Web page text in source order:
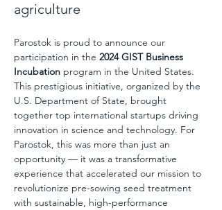
agriculture
Parostok is proud to announce our
participation in the 2024 GIST Business
Incubation program in the United States.
This prestigious initiative, organized by the
U.S. Department of State, brought
together top international startups driving
innovation in science and technology. For
Parostok, this was more than just an
opportunity — it was a transformative
experience that accelerated our mission to
revolutionize pre-sowing seed treatment
with sustainable, high-performance